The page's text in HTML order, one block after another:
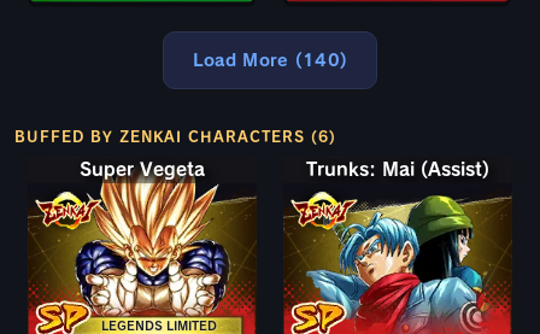
Load More (140)
BUFFED BY ZENKAI CHARACTERS (6)
LEGENDS LIMITED
Super Vegeta Trunks: Mai (Assist)